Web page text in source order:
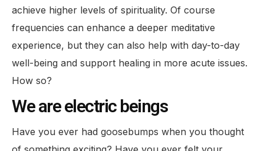
achieve higher levels of spirituality. Of course
frequencies can enhance a deeper meditative
experience, but they can also help with day-to-day
well-being and support healing in more acute issues.
How so?
We are electric beings
Have you ever had goosebumps when you thought